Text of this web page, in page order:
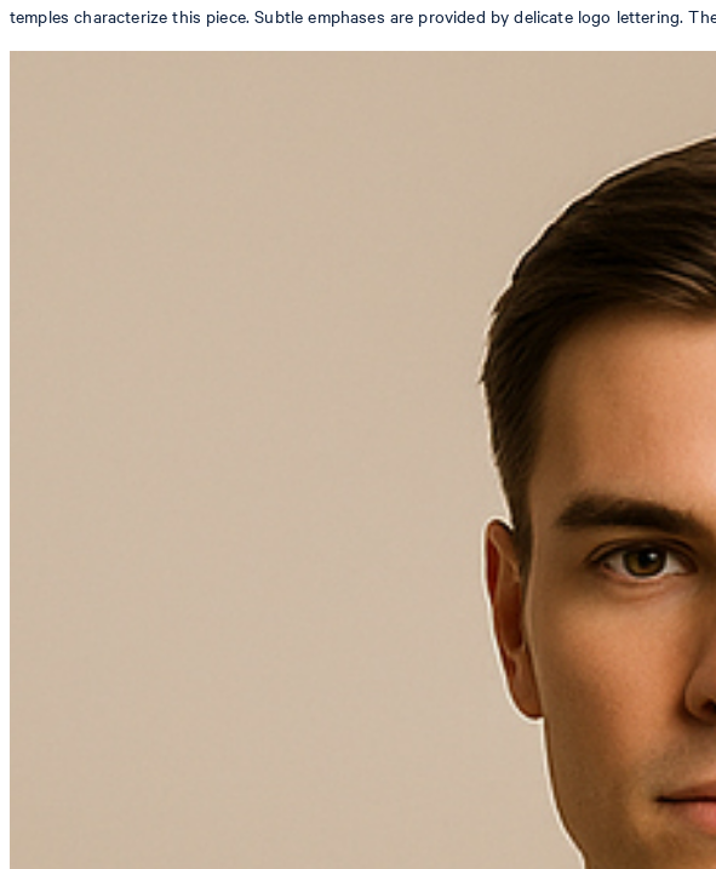
temples characterize this piece. Subtle emphases are provided by delicate logo lettering.